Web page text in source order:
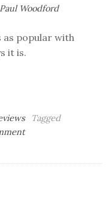
Paul Woodford
as popular with
it is.
Tagged
on